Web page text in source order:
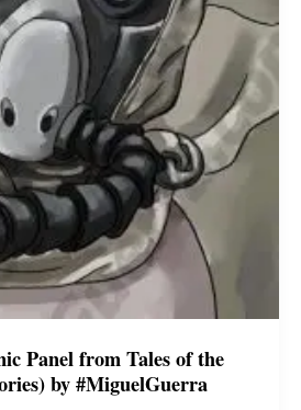
Panel from Tales of the
by #MiguelGuerra